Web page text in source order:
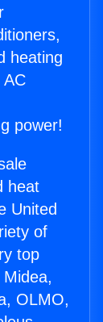
heating
AC
power!
heat
United
of
top
OLMO,